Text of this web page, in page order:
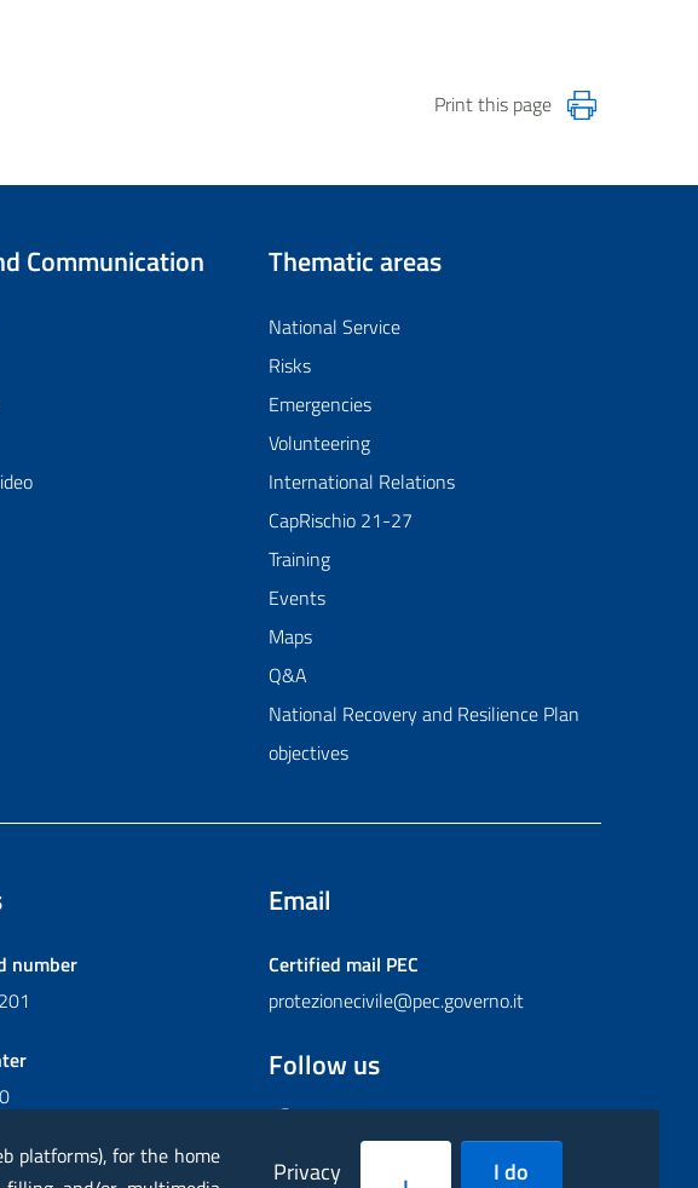
Print this page
Communication Thematic areas
National Service
Risks
Emergencies
Volunteering
International Relations
CapRischio 21-27
Training
Events
Maps
Q&A
National Recovery and Resilience Plan
objectives
number
Email
Certified mail PEC
protezionecivile@pec.governo.it
Follow us
FacebookInstagram
TwitterYouTubeFlickr
platforms), for the home
Privacy
I do